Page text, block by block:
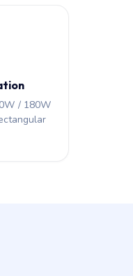
/ 180W